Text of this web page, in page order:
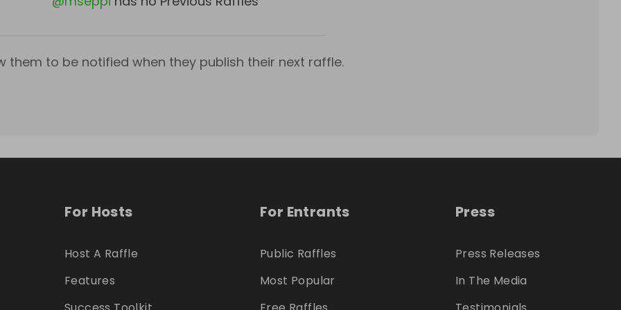
them to be notified when they publish their next raffle.
For Hosts
Host A Raffle
Features
For Entrants
Public Raffles
Most Popular
Press
Press Releases
In The Media